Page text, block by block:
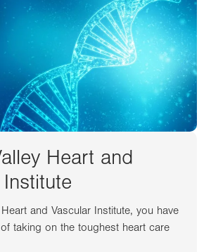
Heart and
and Vascular Institute, you have
taking on the toughest heart care